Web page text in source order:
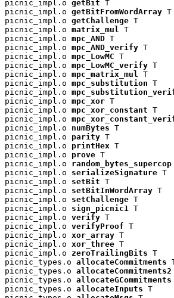
picnic_impl.o getBit T
picnic_impl.o getBitFromWordArray T
picnic_impl.o getChallenge T
picnic_impl.o matrix_mul T
picnic_impl.o mpc_AND T
picnic_impl.o mpc_AND_verify T
picnic_impl.o mpc_LowMC T
picnic_impl.o mpc_LowMC_verify T
picnic_impl.o mpc_matrix_mul T
picnic_impl.o mpc_substitution T
picnic_impl.o
picnic_impl.o mpc_xor T
picnic_impl.o mpc_xor_constant T
picnic_impl.o
picnic_impl.o numBytes T
picnic_impl.o parity T
picnic_impl.o printHex T
picnic_impl.o prove T
picnic_impl.o random_bytes_supercop
picnic_impl.o serializeSignature T
picnic_impl.o setBit T
picnic_impl.o setBitInWordArray T
picnic_impl.o setChallenge T
picnic_impl.o sign_picnic1 T
picnic_impl.o verify T
picnic_impl.o verifyProof T
picnic_impl.o xor_array T
picnic_impl.o xor_three T
picnic_impl.o zeroTrailingBits T
picnic_types.o allocateCommitments
picnic_types.o allocateCommitments2
picnic_types.o allocateGCommitments
picnic_types.o allocateInputs T